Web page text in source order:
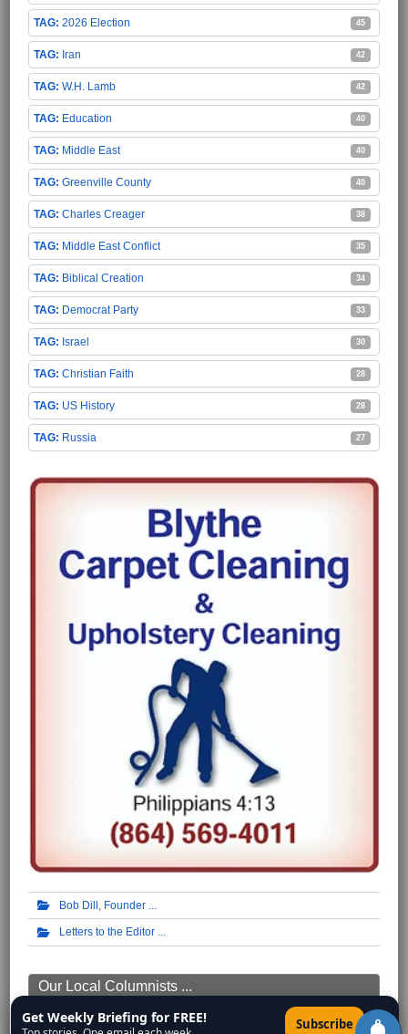
2026 Election 45
Iran 42
W.H. Lamb 42
Education 40
Middle East 40
Greenville County 40
Charles Creager 38
Middle East Conflict 35
Biblical Creation 34
Democrat Party 33
Israel 30
Christian Faith 28
US History 28
Russia 27
Bob Dill, Founder
Letters to the Editor
Our Local Columnists ...
Mike Scruggs
Get Weekly Briefing for FREE! Subscribe ×